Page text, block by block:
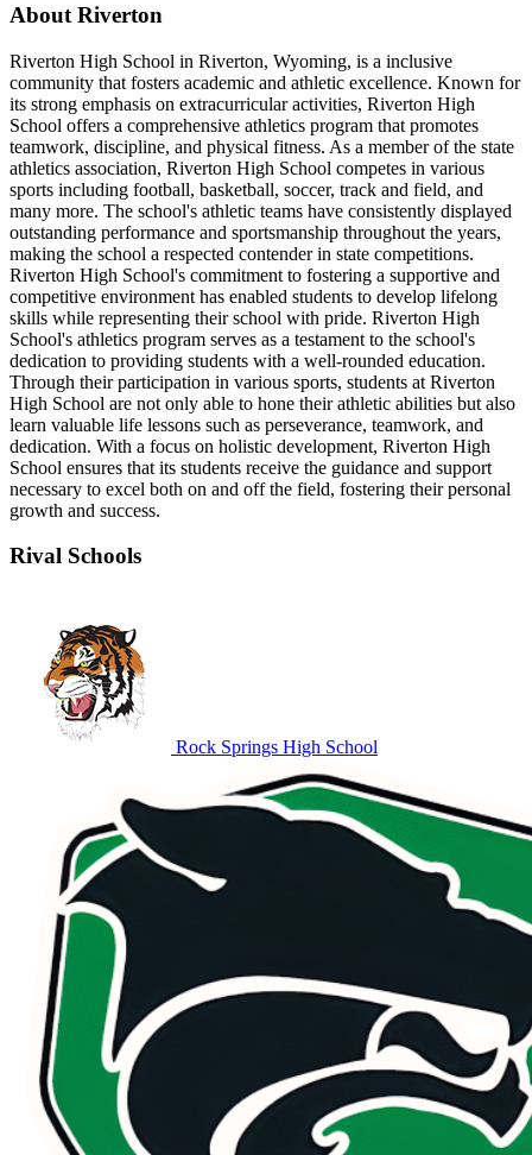
About Riverton
Riverton High School in Riverton, Wyoming, is a inclusive
community that fosters academic and athletic excellence. Known for
its strong emphasis on extracurricular activities, Riverton High
School offers a comprehensive athletics program that promotes
teamwork, discipline, and physical fitness. As a member of the state
athletics association, Riverton High School competes in various
sports including football, basketball, soccer, track and field, and
many more. The school's athletic teams have consistently displayed
outstanding performance and sportsmanship throughout the years,
making the school a respected contender in state competitions.
Riverton High School's commitment to fostering a supportive and
competitive environment has enabled students to develop lifelong
skills while representing their school with pride. Riverton High
School's athletics program serves as a testament to the school's
dedication to providing students with a well-rounded education.
Through their participation in various sports, students at Riverton
High School are not only able to hone their athletic abilities but also
learn valuable life lessons such as perseverance, teamwork, and
dedication. With a focus on holistic development, Riverton High
School ensures that its students receive the guidance and support
necessary to excel both on and off the field, fostering their personal
growth and success.
Rival Schools
Rock Springs High School